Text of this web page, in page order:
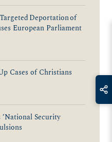
Deportation of
European Parliament
Cases of Christians
Security